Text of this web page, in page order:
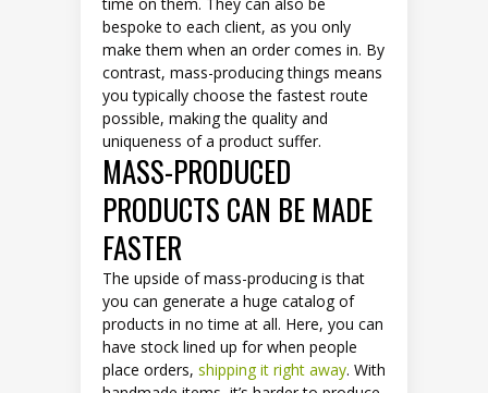
bespoke to each client, as you only
make them when an order comes in. By
contrast, mass-producing things means
you typically choose the fastest route
possible, making the quality and
uniqueness of a product suffer.
MASS-PRODUCED
PRODUCTS CAN BE MADE
FASTER
The upside of mass-producing is that
you can generate a huge catalog of
products in no time at all. Here, you can
have stock lined up for when people
place orders, shipping it right away. With